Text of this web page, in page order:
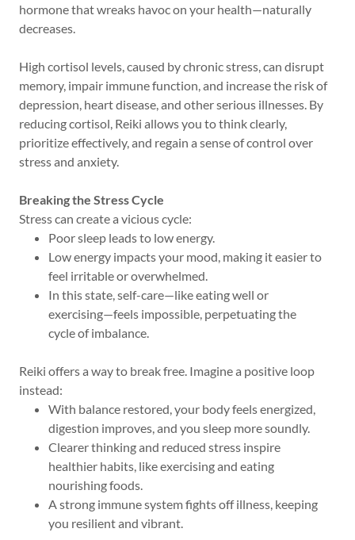
hormone that wreaks havoc on your health—naturally
decreases.
High cortisol levels, caused by chronic stress, can disrupt
memory, impair immune function, and increase the risk of
depression, heart disease, and other serious illnesses. By
reducing cortisol, Reiki allows you to think clearly,
prioritize effectively, and regain a sense of control over
stress and anxiety.
Breaking the Stress Cycle
Stress can create a vicious cycle:
Poor sleep leads to low energy.
Low energy impacts your mood, making it easier to
feel irritable or overwhelmed.
In this state, self-care—like eating well or
exercising—feels impossible, perpetuating the
cycle of imbalance.
Reiki offers a way to break free. Imagine a positive loop
instead:
With balance restored, your body feels energized,
digestion improves, and you sleep more soundly.
Clearer thinking and reduced stress inspire
healthier habits, like exercising and eating
nourishing foods.
A strong immune system fights off illness, keeping
you resilient and vibrant.